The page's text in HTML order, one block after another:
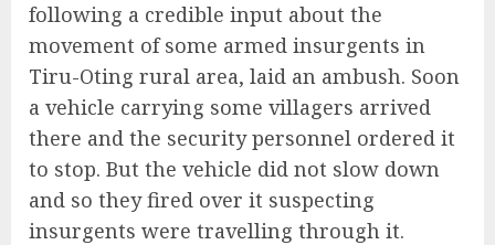
following a credible input about the
movement of some armed insurgents in
Tiru-Oting rural area, laid an ambush. Soon
a vehicle carrying some villagers arrived
there and the security personnel ordered it
to stop. But the vehicle did not slow down
and so they fired over it suspecting
insurgents were travelling through it.